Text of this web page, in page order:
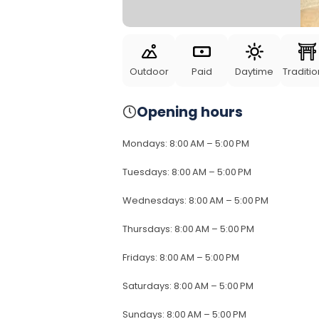
Outdoor Paid Daytime
Opening hours
Mondays: 8:00 AM – 5:00 PM
Tuesdays: 8:00 AM – 5:00 PM
Wednesdays: 8:00 AM – 5:00 PM
Thursdays: 8:00 AM – 5:00 PM
Fridays: 8:00 AM – 5:00 PM
Saturdays: 8:00 AM – 5:00 PM
Sundays: 8:00 AM – 5:00 PM